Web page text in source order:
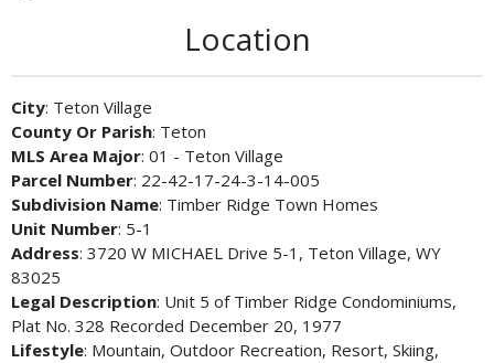
Location
City: Teton Village
County Or Parish: Teton
MLS Area Major: 01 - Teton Village
Parcel Number: 22-42-17-24-3-14-005
Subdivision Name: Timber Ridge Town Homes
Unit Number: 5-1
Address: 3720 W MICHAEL Drive 5-1, Teton Village, WY
83025
Legal Description: Unit 5 of Timber Ridge Condominiums,
Plat No. 328 Recorded December 20, 1977
Lifestyle: Mountain, Outdoor Recreation, Resort, Skiing,